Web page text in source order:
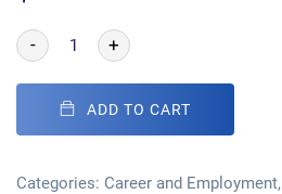
- +
ADD TO CART
Categories: Career and Employment,